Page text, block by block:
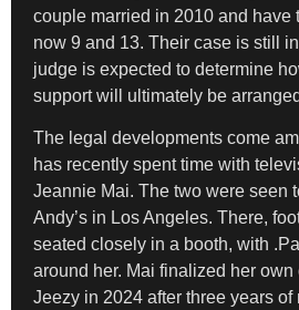
couple married in 2010 and have
now 9 and 13. Their case is still
judge is expected to determine
support will ultimately be
The legal developments come
has recently spent time with
Jeannie Mai. The two were seen
Andy’s in Los Angeles. There,
seated closely in a booth, with
around her. Mai finalized her
Jeezy in 2024 after three years of